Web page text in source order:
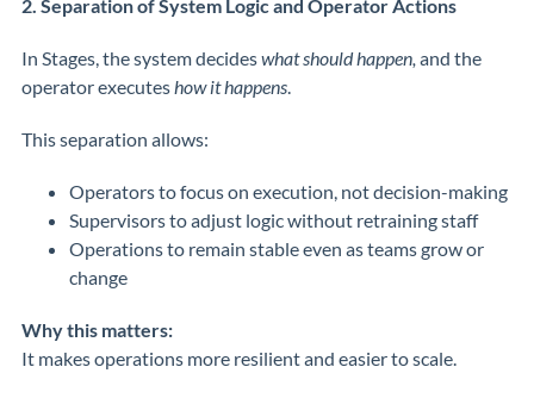
2. Separation of System Logic and Operator Actions
In Stages, the system decideswhat should happen, and the
operator executeshow it happens.
This separation allows:
Operators to focus on execution, not decision-making
Supervisors to adjust logic without retraining staff
Operations to remain stable even as teams grow or
change
Why this matters:
It makes operations more resilient and easier to scale.